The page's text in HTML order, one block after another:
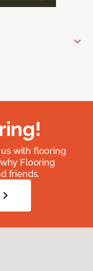
with flooring
Flooring
friends.